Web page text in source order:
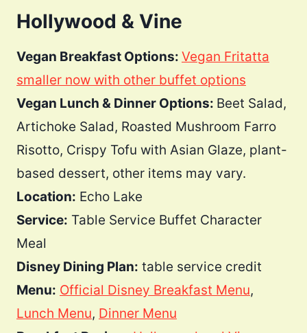
Hollywood & Vine
Vegan Breakfast Options: Vegan Fritatta
smaller now with other buffet options
Vegan Lunch & Dinner Options: Beet Salad,
Artichoke Salad, Roasted Mushroom Farro
Risotto, Crispy Tofu with Asian Glaze, plant-
based dessert, other items may vary.
Location: Echo Lake
Service: Table Service Buffet Character
Meal
Disney Dining Plan: table service credit
Menu: Official Disney Breakfast Menu,
Lunch Menu, Dinner Menu